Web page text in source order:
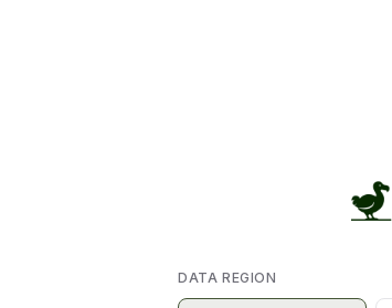
DATA REGION